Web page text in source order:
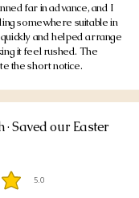
far in advance, and I
somewhere suitable in
and helped arrange
it feel rushed. The
the short notice.
Saved our Easter
5.0